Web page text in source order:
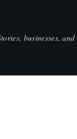
businesses,